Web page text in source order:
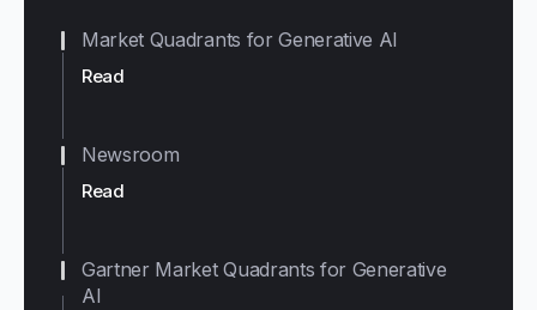
Read
Market Quadrants for Generative AI
Read
Newsroom
Gartner Market Quadrants for Generative
AI